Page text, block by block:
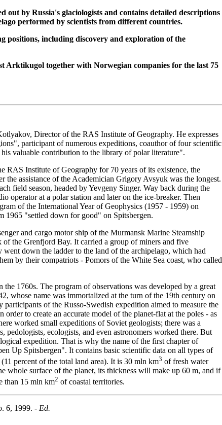
by Russia's glaciologists and contains detailed descriptions
performed by scientists from different countries.
positions, including discovery and exploration of the
Arktikugol together with Norwegian companies for the last 75
Director of the RAS Institute of Geography. He expresses
participant of numerous expeditions, coauthor of four scientific
valuable contribution to the library of polar literature".
RAS Institute of Geography for 70 years of its existence, the
the assistance of the Academician Grigory Avsyuk was the longest.
field season, headed by Yevgeny Singer. Way back during the
operator at a polar station and later on the ice-breaker. Then
of the International Year of Geophysics (1957 - 1959) on
1965 "settled down for good" on Spitsbergen.
and cargo motor ship of the Murmansk Marine Steamship
of the Grenfjord Bay. It carried a group of miners and five
down the ladder to the land of the archipelago, which had
by their compatriots - Pomors of the White Sea coast, who called
1760s. The program of observations was developed by a great
whose name was immortalized at the turn of the 19th century on
of the Russo-Swedish expedition aimed to measure the
to create an accurate model of the planet-flat at the poles - as
worked small expeditions of Soviet geologists; there was a
pedologists, ecologists, and even astronomers worked there. But
expedition. That is why the name of the first chapter of
Up Spitsbergen". It contains basic scientific data on all types of
percent of the total land area). It is 30 mln km3 of fresh water
whole surface of the planet, its thickness will make up 60 m, and if
than 15 mln km2 of coastal territories.
6, 1999. - Ed.